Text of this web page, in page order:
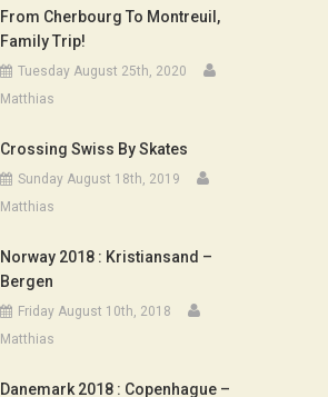
From Cherbourg To Montreuil,
Family Trip!
Tuesday August 25th, 2020
Matthias
Crossing Swiss By Skates
Sunday August 18th, 2019
Matthias
Norway 2018 : Kristiansand –
Bergen
Friday August 10th, 2018
Matthias
Danemark 2018 : Copenhague –